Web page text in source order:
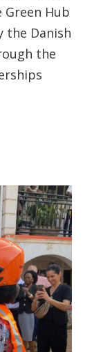
Hub
the Danish
the